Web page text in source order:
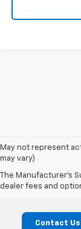
May not represent
may vary)
The Manufacturer's
dealer fees and
Contact Us